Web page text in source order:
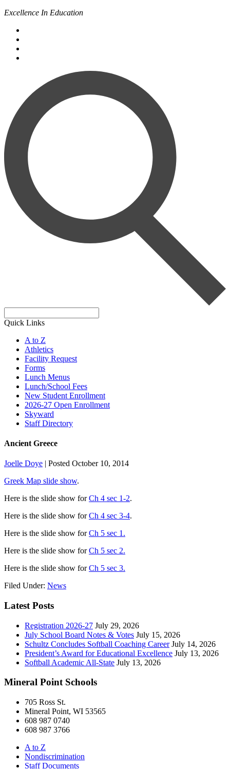
Excellence In Education
Quick Links
A to Z
Athletics
Facility Request
Forms
Lunch Menus
Lunch/School Fees
New Student Enrollment
2026-27 Open Enrollment
Skyward
Staff Directory
Ancient Greece
Joelle Doye | Posted October 10, 2014
Greek Map slide show.
Here is the slide show forCh 4 sec 1-2.
Here is the slide show forCh 4 sec 3-4.
Here is the slide show forCh 5 sec 1.
Here is the slide show forCh 5 sec 2.
Here is the slide show forCh 5 sec 3.
Filed Under: News
Latest Posts
Registration 2026-27 July 29, 2026
July School Board Notes & Votes July 15, 2026
Schultz Concludes Softball Coaching Career July 14, 2026
President’s Award for Educational Excellence July 13, 2026
Softball Academic All-State July 13, 2026
Mineral Point Schools
705 Ross St.
Mineral Point, WI 53565
608 987 0740
608 987 3766
A to Z
Nondiscrimination
Staff Documents